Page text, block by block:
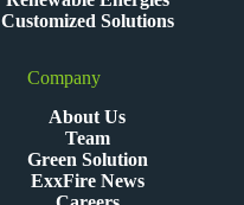
Customized Solutions
Company
About Us
Team
Green Solution
ExxFire News